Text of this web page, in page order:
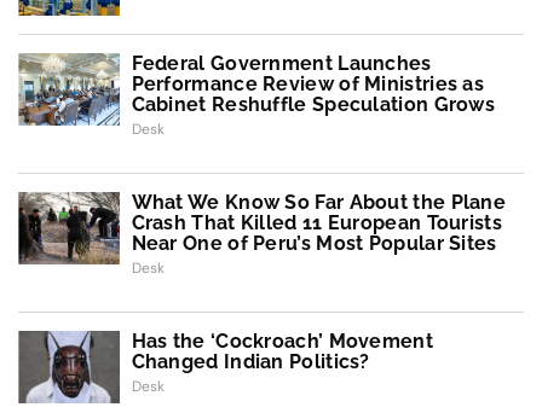
Federal Government Launches
Performance Review of Ministries as
Cabinet Reshuffle Speculation Grows
Desk
What We Know So Far About the Plane
Crash That Killed 11 European Tourists
Near One of Peru’s Most Popular Sites
Desk
Has the ‘Cockroach’ Movement
Changed Indian Politics?
Desk